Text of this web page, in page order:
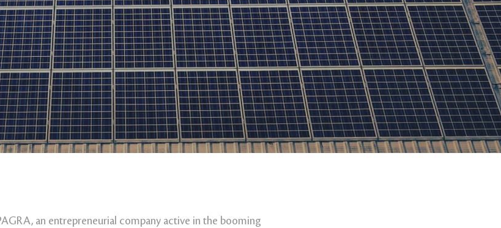
an entrepreneurial company active in the booming